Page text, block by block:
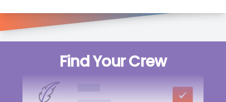
Find Your Crew
20 mins ago